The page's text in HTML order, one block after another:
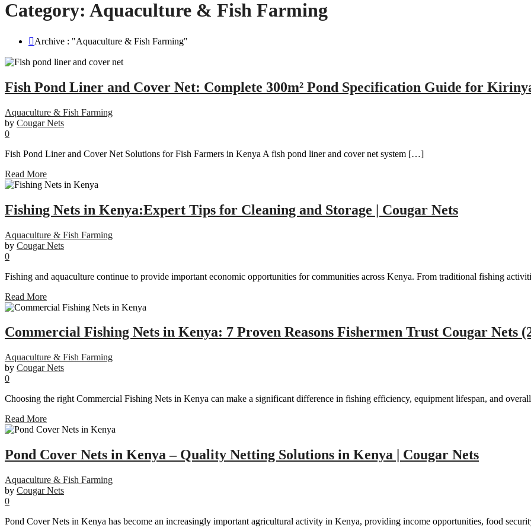
Category: Aquaculture & Fish Farming
Archive : "Aquaculture & Fish Farming"
Fish Pond Liner and Cover Net: Complete 300m² Pond Specification Guide for
Aquaculture & Fish Farming
by Cougar Nets
0
Fish Pond Liner and Cover Net Solutions for Fish Farmers in Kenya A fish pond liner and cover net system […]
Read More
Fishing Nets in Kenya:Expert Tips for Cleaning and Storage | Cougar Nets
Aquaculture & Fish Farming
by Cougar Nets
0
Fishing and aquaculture continue to provide important economic opportunities for communities across Kenya. From traditional fishing
Read More
Commercial Fishing Nets in Kenya: 7 Proven Reasons Fishermen Trust Cougar Nets
Aquaculture & Fish Farming
by Cougar Nets
0
Choosing the right Commercial Fishing Nets in Kenya can make a significant difference in fishing efficiency, equipment lifespan, and
Read More
Pond Cover Nets in Kenya – Quality Netting Solutions in Kenya | Cougar Nets
Aquaculture & Fish Farming
by Cougar Nets
0
Pond Cover Nets in Kenya has become an increasingly important agricultural activity in Kenya, providing income opportunities, food